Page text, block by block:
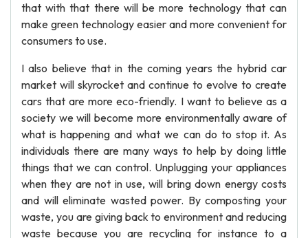
that with that there will be more technology that can
make green technology easier and more convenient for
consumers to use.
I also believe that in the coming years the hybrid car
market will skyrocket and continue to evolve to create
cars that are more eco-friendly. I want to believe as a
society we will become more environmentally aware of
what is happening and what we can do to stop it. As
individuals there are many ways to help by doing little
things that we can control. Unplugging your appliances
when they are not in use, will bring down energy costs
and will eliminate wasted power. By composting your
waste, you are giving back to environment and reducing
waste because you are recycling for instance to a